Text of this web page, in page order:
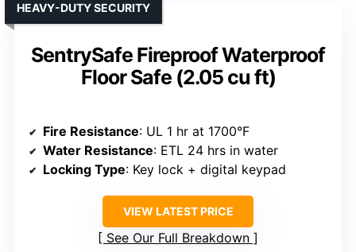
SentrySafe Fireproof Waterproof
Floor Safe (2.05 cu ft)
HEAVY-DUTY SECURITY
Fire Resistance: UL 1 hr at 1700°F
Water Resistance: ETL 24 hrs in water
Locking Type: Key lock + digital keypad
VIEW LATEST PRICE
See Our Full Breakdown